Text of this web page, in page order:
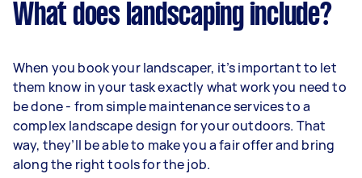
What does landscaping include?
When you book your landscaper, it’s important to let
them know in your task exactly what work you need to
be done - from simple maintenance services to a
complex landscape design for your outdoors. That
way, they’ll be able to make you a fair offer and bring
along the right tools for the job.